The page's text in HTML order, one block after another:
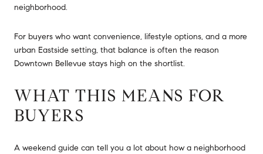
neighborhood.
For buyers who want convenience, lifestyle options, and a more
urban Eastside setting, that balance is often the reason
Downtown Bellevue stays high on the shortlist.
WHAT THIS MEANS FOR
BUYERS
A weekend guide can tell you a lot about how a neighborhood